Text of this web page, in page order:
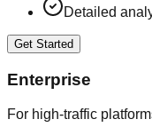
Detailed
Get Started
Enterprise
For high-traffic